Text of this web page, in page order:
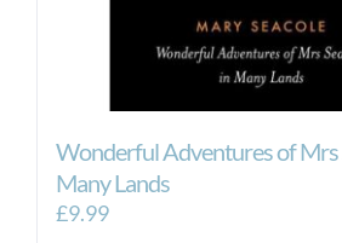
Wonderful Adventures of Mrs
Many Lands
£9.99